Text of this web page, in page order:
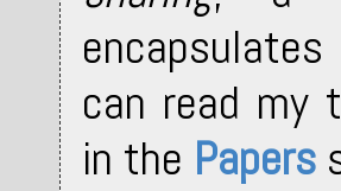
can read my
in the Papers